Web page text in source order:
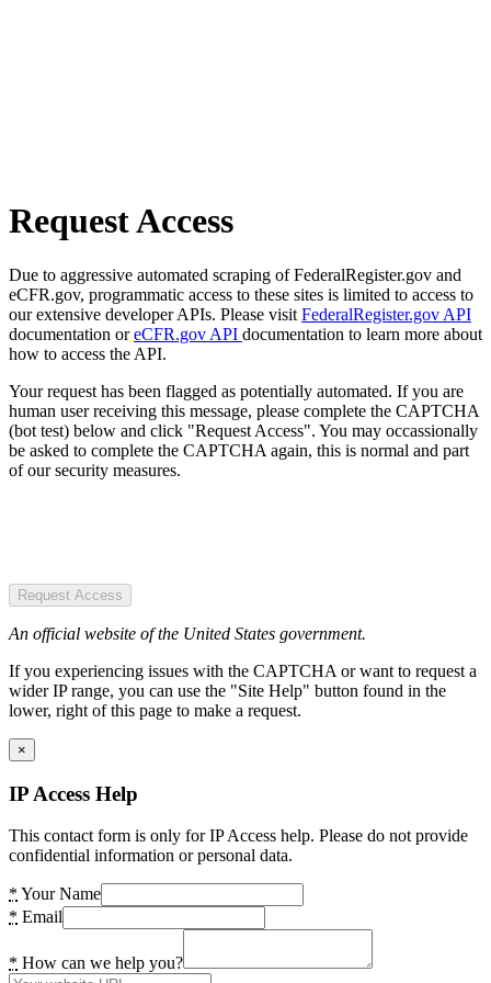
Request Access
Due to aggressive automated scraping of FederalRegister.gov and
eCFR.gov, programmatic access to these sites is limited to access to
our extensive developer APIs. Please visit FederalRegister.gov API
documentation oreCFR.gov API documentation to learn more about
how to access the API.
Your request has been flagged as potentially automated. If you are
human user receiving this message, please complete the CAPTCHA
(bot test) below and click "Request Access". You may occassionally
be asked to complete the CAPTCHA again, this is normal and part
of our security measures.
Request Access
An official website of the United States government.
If you experiencing issues with the CAPTCHA or want to request a
wider IP range, you can use the "Site Help" button found in the
lower, right of this page to make a request.
×
IP Access Help
This contact form is only for IP Access help. Please do not provide
confidential information or personal data.
* Your Name
* Email
* How can we help you?